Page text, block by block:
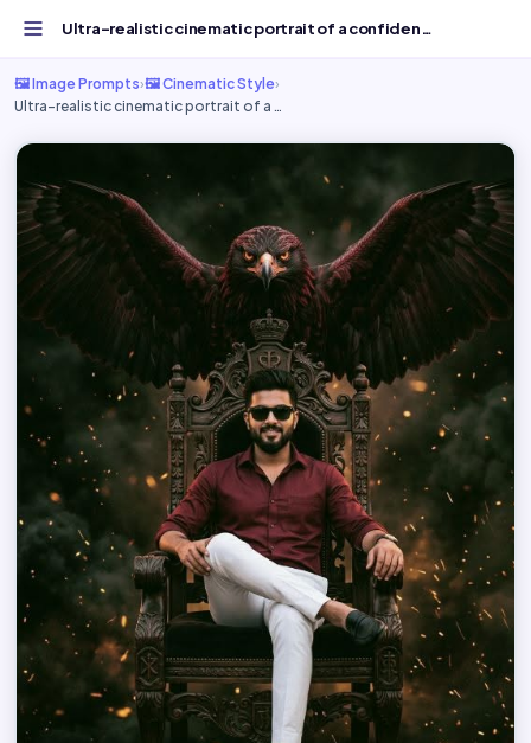
Ultra-realistic cinematic portrait of a confident - Free...
🖼️ Image Prompts›🖼️ Cinematic Style›
Ultra-realistic cinematic portrait of a …